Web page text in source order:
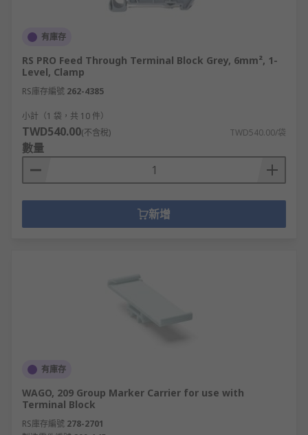
有庫存
RS PRO Feed Through Terminal Block Grey, 6mm², 1-
Level, Clamp
RS庫存編號 262-4385
小計（1 袋，共 10 件）
TWD540.00(不含稅) TWD540.00/袋
數量
新增
有庫存
WAGO, 209 Group Marker Carrier for use with
Terminal Block
RS庫存編號 278-2701